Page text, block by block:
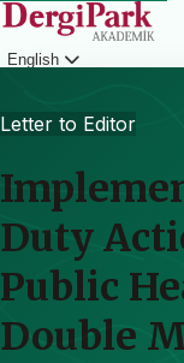
English
Letter to Editor
Duty
Public
Double